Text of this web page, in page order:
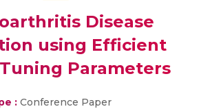
Disease
using Efficient
Parameters
: Conference Paper